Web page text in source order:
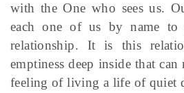
with the One who sees us.
each one of us by name
relationship. It is this
emptiness deep inside that
feeling of living a life of quiet